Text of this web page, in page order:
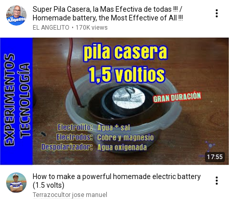
Super Pila Casera, la Mas Efectiva de todas !!! /
Homemade battery, the Most Effective of All !!!
EL ANGELITO • 170K views
17:55
How to make a powerful homemade electric battery
(1.5 volts)
Terrazocultor jose manuel